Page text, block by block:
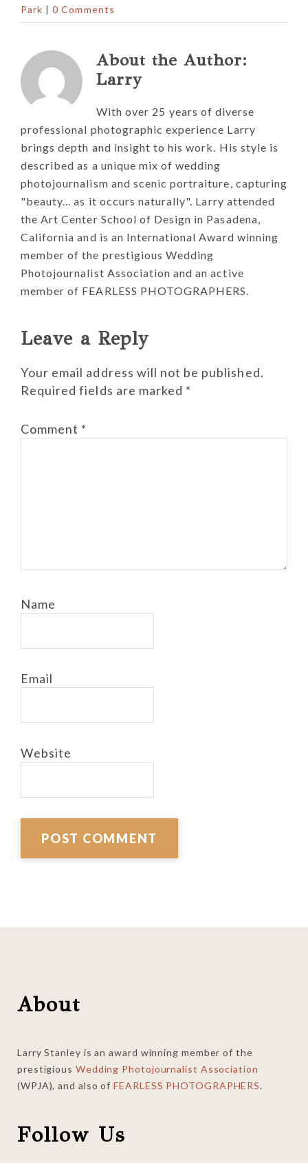
Park |0 Comments
About the Author:
Larry
With over 25 years of diverse
professional photographic experience Larry
brings depth and insight to his work. His style is
described as a unique mix of wedding
photojournalism and scenic portraiture, capturing
"beauty... as it occurs naturally". Larry attended
the Art Center School of Design in Pasadena,
California and is an International Award winning
member of the prestigious Wedding
Photojournalist Association and an active
member of FEARLESS PHOTOGRAPHERS.
Reader
Interactions
Leave a Reply
Your email address will not be published.
Required fields are marked *
Comment *
Name
Email
Website
Footer
About
Larry Stanley is an award winning member of the
prestigious Wedding Photojournalist Association
(WPJA), and also ofFEARLESS PHOTOGRAPHERS.
Follow Us